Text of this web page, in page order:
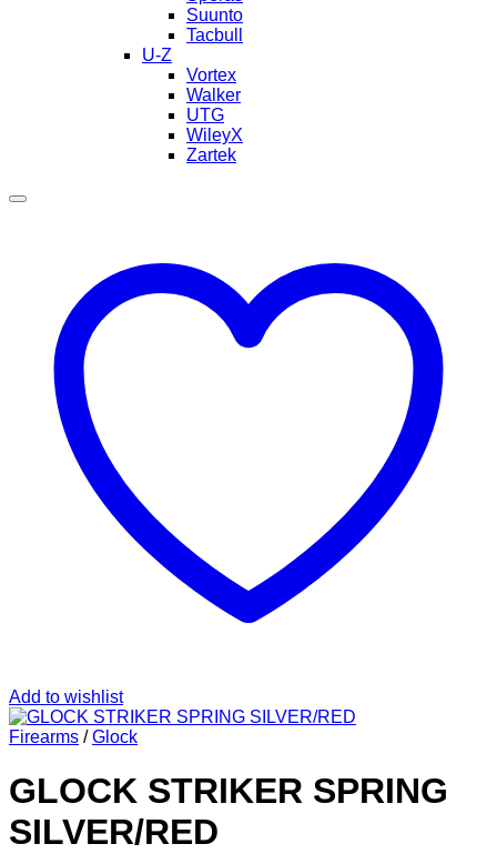
Suunto
Tacbull
U-Z
Vortex
Walker
UTG
WileyX
Zartek
Add to wishlist
Firearms / Glock
GLOCK STRIKER SPRING
SILVER/RED